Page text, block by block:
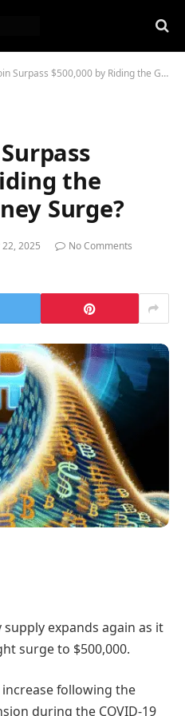
$500,000 by Riding the Global M2 Money Surge?
the
Surge?
2025
No Comments
expands again as it
surge to $500,000.
following the
during the COVID-19